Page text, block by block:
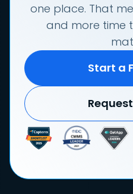
one place. That
and more time
Start a